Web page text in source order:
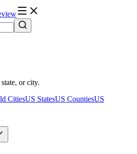
or city.
CitiesUS StatesUS CountiesUS